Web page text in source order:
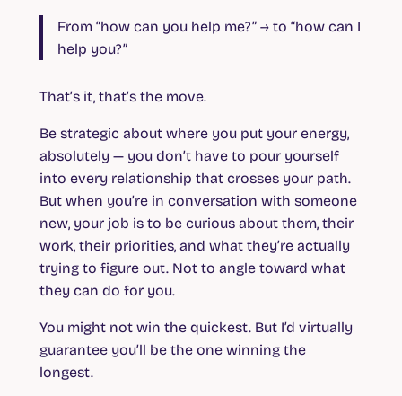
From “how can you help me?” → to “how can I
help you?”
That’s it, that’s the move.
Be strategic about where you put your energy,
absolutely — you don’t have to pour yourself
into every relationship that crosses your path.
But when you’re in conversation with someone
new, your job is to be curious about them, their
work, their priorities, and what they’re actually
trying to figure out. Not to angle toward what
they can do for you.
You might not win the quickest. But I’d virtually
guarantee you’ll be the one winning the
longest.